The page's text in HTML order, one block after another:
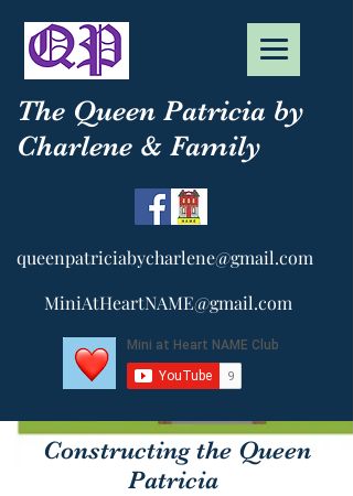
The Queen Patricia by
Charlene & Family
queenpatriciabycharlene@gmail.com
MiniAtHeartNAME@gmail.com
Constructing the Queen
Patricia